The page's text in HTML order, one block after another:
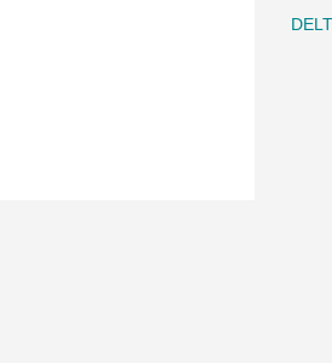
to a
healthcare for